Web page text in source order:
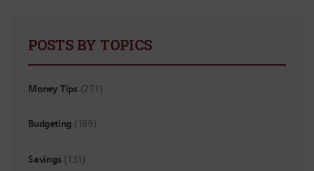
POSTS BY TOPICS
Money Tips (271)
Budgeting (189)
Savings (131)